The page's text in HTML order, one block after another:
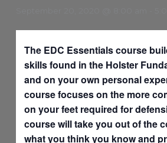
The EDC Essentials course
skills found in the Holster
and on your own personal
course focuses on the more
on your feet required for
course will take you out of the
what you think you know and